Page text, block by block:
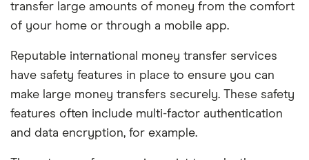
transfer large amounts of money from the comfort
of your home or through a mobile app.
Reputable international money transfer services
have safety features in place to ensure you can
make large money transfers securely. These safety
features often include multi-factor authentication
and data encryption, for example.